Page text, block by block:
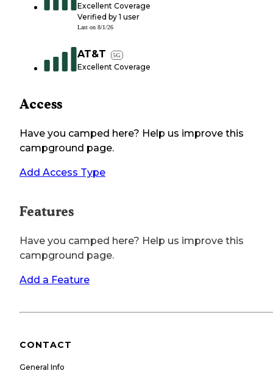
Excellent Coverage
Verified by 1 user
Last on 8/1/26
AT&T 5G
Excellent Coverage
Access
Have you camped here? Help us improve this
campground page.
Add Access Type
Features
Have you camped here? Help us improve this
campground page.
Add a Feature
CONTACT
General Info